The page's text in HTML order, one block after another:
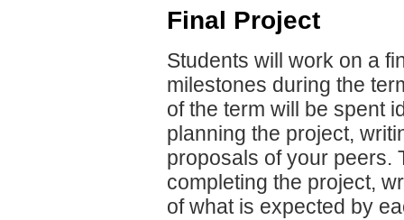
Final Project
Students will work on a
milestones during the
of the term will be spent
planning the project,
proposals of your peers.
completing the project,
of what is expected by